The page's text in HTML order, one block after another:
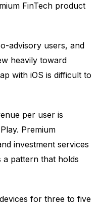
FinTech product
advisory users, and
heavily toward
with iOS is difficult to
per user is
Premium
investment services
a pattern that holds
for three to five